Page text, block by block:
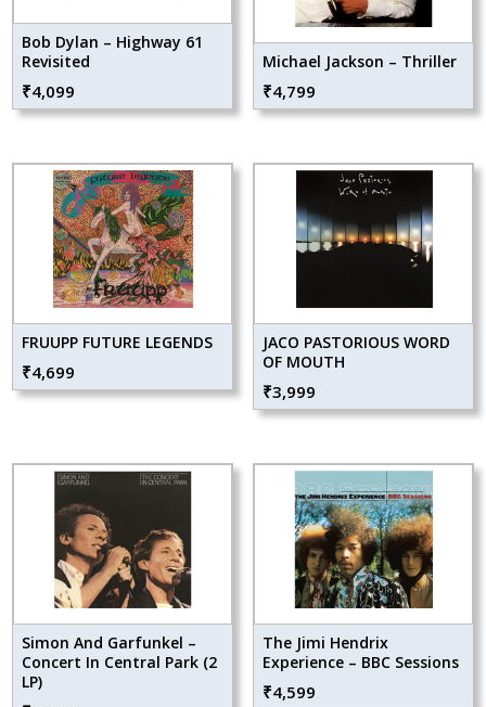
Bob Dylan – Highway 61
Revisited
₹4,099
Michael Jackson – Thriller
₹4,799
FRUUPP FUTURE LEGENDS
₹4,699
JACO PASTORIOUS WORD
OF MOUTH
₹3,999
Simon And Garfunkel –
Concert In Central Park (2
LP)
The Jimi Hendrix
Experience – BBC Sessions
₹4,599